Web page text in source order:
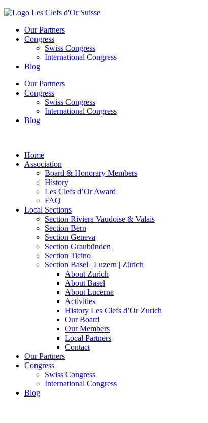
Our Partners
Congress
Swiss Congress
International Congress
Blog
Our Partners
Congress
Swiss Congress
International Congress
Blog
Home
Association
Board & Honorary Members
History
Les Clefs d’Or Award
FAQ
Local Sections
Section Riviera Vaudoise & Valais
Section Bern
Section Geneva
Section Graubünden
Section Ticino
Section Basel | Luzern | Zürich
About Zurich
About Basel
About Lucerne
Activities
History Les Clefs d’Or Zurich
Our Board
Our Members
Local Partners
Contact
Our Partners
Congress
Swiss Congress
International Congress
Blog